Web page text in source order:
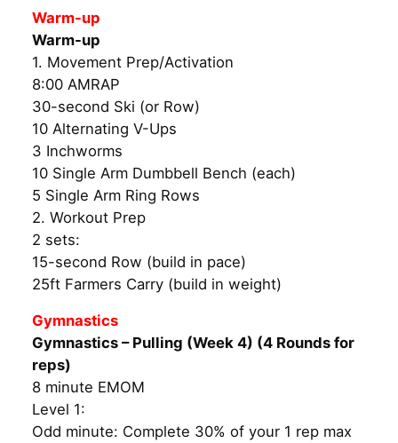
Warm-up
Warm-up
1. Movement Prep/Activation
8:00 AMRAP
30-second Ski (or Row)
10 Alternating V-Ups
3 Inchworms
10 Single Arm Dumbbell Bench (each)
5 Single Arm Ring Rows
2. Workout Prep
2 sets:
15-second Row (build in pace)
25ft Farmers Carry (build in weight)
Gymnastics
Gymnastics – Pulling (Week 4) (4 Rounds for
reps)
8 minute EMOM
Level 1:
Odd minute: Complete 30% of your 1 rep max